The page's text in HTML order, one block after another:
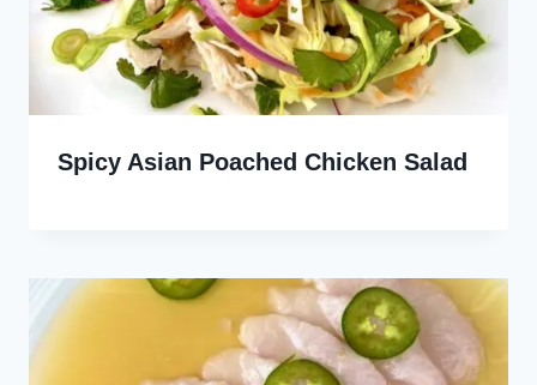
Spicy Asian Poached Chicken Salad